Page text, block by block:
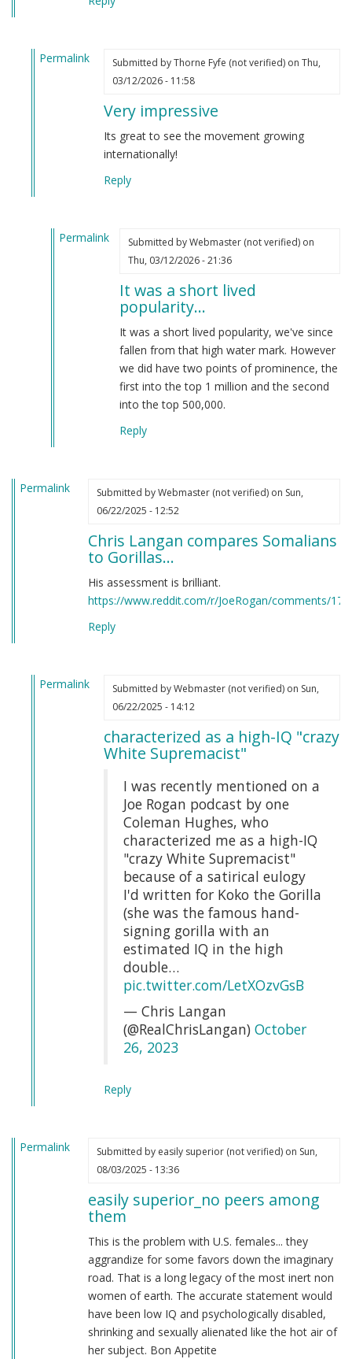
Permalink
Submitted byThorne Fyfe (not verified)on Thu,
03/12/2026 - 11:58
Very impressive
Its great to see the movement growing
internationally!
Reply
Permalink
Submitted byWebmaster (not verified)on
Thu, 03/12/2026 - 21:36
It was a short lived
popularity…
It was a short lived popularity, we've since
fallen from that high water mark. However
we did have two points of prominence, the
first into the top 1 million and the second
into the top 500,000.
Reply
Permalink Submitted byWebmaster (not verified)on Sun,
06/22/2025 - 12:52
Chris Langan compares Somalians
to Gorillas…
His assessment is brilliant.
https://www.reddit.com/r/JoeRogan/comments/
Reply
Permalink
Submitted byWebmaster (not verified)on Sun,
06/22/2025 - 14:12
characterized as a high-IQ "crazy
White Supremacist"
I was recently mentioned on a
Joe Rogan podcast by one
Coleman Hughes, who
characterized me as a high-IQ
"crazy White Supremacist"
because of a satirical eulogy
I'd written for Koko the Gorilla
(she was the famous hand-
signing gorilla with an
estimated IQ in the high
double…
pic.twitter.com/LetXOzvGsB
— Chris Langan
(@RealChrisLangan) October
26, 2023
Reply
Permalink Submitted by easily superior (not verified)on Sun,
08/03/2025 - 13:36
easily superior_no peers among
them
This is the problem with U.S. females... they
aggrandize for some favors down the imaginary
road. That is a long legacy of the most inert non
women of earth. The accurate statement would
have been low IQ and psychologically disabled,
shrinking and sexually alienated like the hot air of
her subject. Bon Appetite